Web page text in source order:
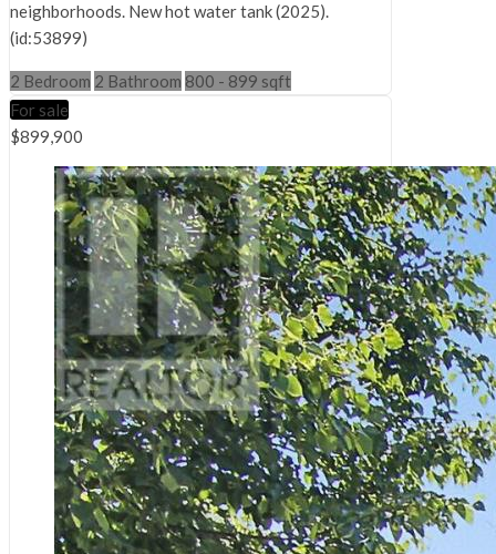
neighborhoods. New hot water tank (2025).
(id:53899)
2 Bedroom 2 Bathroom 800 - 899 sqft
For sale
$899,900